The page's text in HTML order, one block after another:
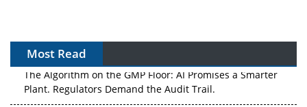
Most Read
The Algorithm on the GMP Floor: AI Promises a Smarter
Plant. Regulators Demand the Audit Trail.